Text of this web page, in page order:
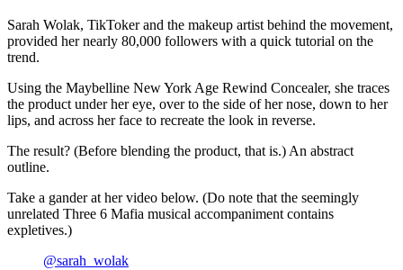
Sarah Wolak, TikToker and the makeup artist behind the movement,
provided her nearly 80,000 followers with a quick tutorial on the
trend.
Using the Maybelline New York Age Rewind Concealer, she traces
the product under her eye, over to the side of her nose, down to her
lips, and across her face to recreate the look in reverse.
The result? (Before blending the product, that is.) An abstract
outline.
Take a gander at her video below. (Do note that the seemingly
unrelated Three 6 Mafia musical accompaniment contains
expletives.)
@sarah_wolak